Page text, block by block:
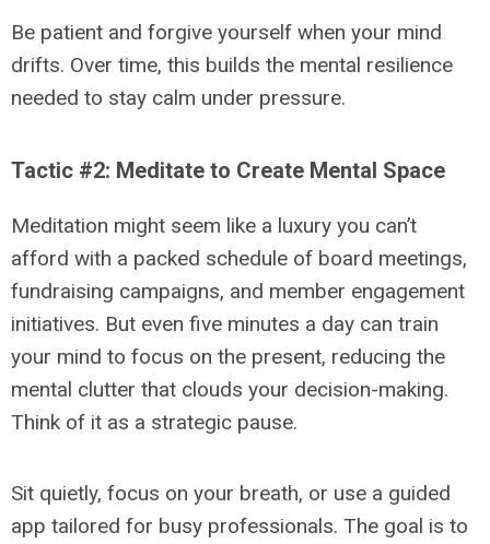
Be patient and forgive yourself when your mind
drifts. Over time, this builds the mental resilience
needed to stay calm under pressure.
Tactic #2: Meditate to Create Mental Space
Meditation might seem like a luxury you can’t
afford with a packed schedule of board meetings,
fundraising campaigns, and member engagement
initiatives. But even five minutes a day can train
your mind to focus on the present, reducing the
mental clutter that clouds your decision-making.
Think of it as a strategic pause.
Sit quietly, focus on your breath, or use a guided
app tailored for busy professionals. The goal is to